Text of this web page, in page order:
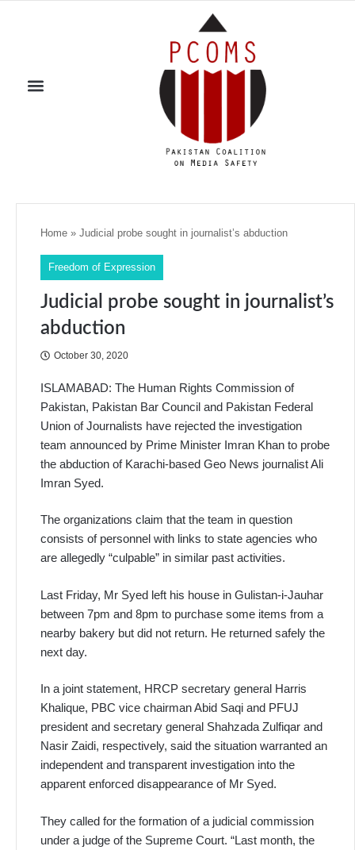
Home » Judicial probe sought in journalist’s abduction
Freedom of Expression
Judicial probe sought in journalist’s
abduction
October 30, 2020
ISLAMABAD: The Human Rights Commission of
Pakistan, Pakistan Bar Council and Pakistan Federal
Union of Journalists have rejected the investigation
team announced by Prime Minister Imran Khan to probe
the abduction of Karachi-based Geo News journalist Ali
Imran Syed.
The organizations claim that the team in question
consists of personnel with links to state agencies who
are allegedly “culpable” in similar past activities.
Last Friday, Mr Syed left his house in Gulistan-i-Jauhar
between 7pm and 8pm to purchase some items from a
nearby bakery but did not return. He returned safely the
next day.
In a joint statement, HRCP secretary general Harris
Khalique, PBC vice chairman Abid Saqi and PFUJ
president and secretary general Shahzada Zulfiqar and
Nasir Zaidi, respectively, said the situation warranted an
independent and transparent investigation into the
apparent enforced disappearance of Mr Syed.
They called for the formation of a judicial commission
under a judge of the Supreme Court. “Last month, the